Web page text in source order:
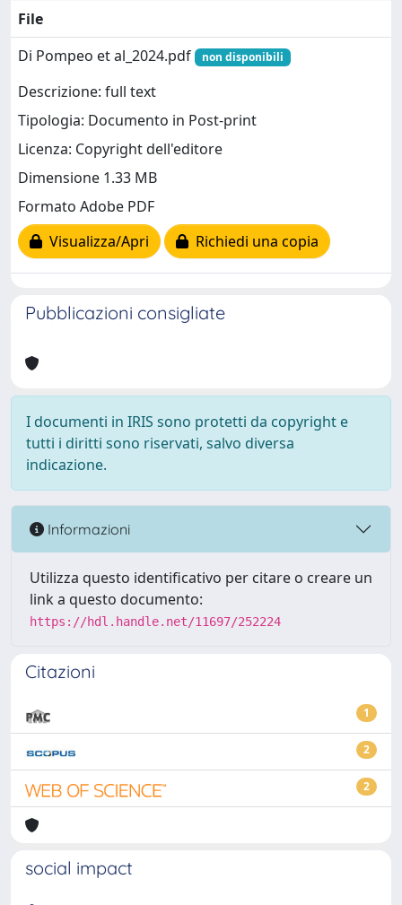
File
Di Pompeo et al_2024.pdf
non disponibili
Descrizione: full text
Tipologia: Documento in Post-print
Licenza: Copyright dell'editore
Dimensione 1.33 MB
Formato Adobe PDF
Visualizza/Apri
Richiedi una copia
Pubblicazioni consigliate
I documenti in IRIS sono protetti da copyright e
tutti i diritti sono riservati, salvo diversa
indicazione.
Informazioni
Utilizza questo identificativo per citare o creare un
link a questo documento:
https://hdl.handle.net/11697/252224
Citazioni
1
2
2
social impact